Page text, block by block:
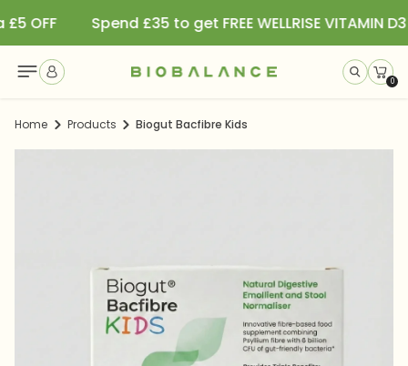
£35 to get FREE WELLRISE VITAMIN D3 SPRAY
the
Policy
00
Home Products Biogut Bacfibre Kids